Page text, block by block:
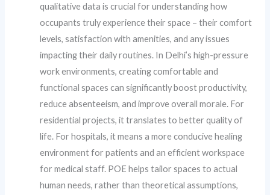
qualitative data is crucial for understanding how
occupants truly experience their space – their comfort
levels, satisfaction with amenities, and any issues
impacting their daily routines. In Delhi’s high-pressure
work environments, creating comfortable and
functional spaces can significantly boost productivity,
reduce absenteeism, and improve overall morale. For
residential projects, it translates to better quality of
life. For hospitals, it means a more conducive healing
environment for patients and an efficient workspace
for medical staff. POE helps tailor spaces to actual
human needs, rather than theoretical assumptions,